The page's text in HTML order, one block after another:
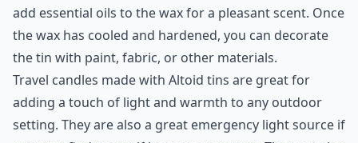
add essential oils to the wax for a pleasant scent. Once
the wax has cooled and hardened, you can decorate
the tin with paint, fabric, or other materials.
Travel candles made with Altoid tins are great for
adding a touch of light and warmth to any outdoor
setting. They are also a great emergency light source if